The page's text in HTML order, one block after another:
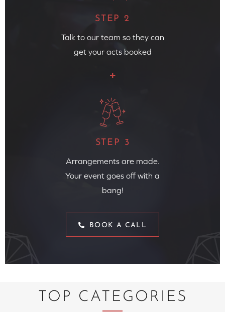
STEP 2
Talk to our team so they can
get your acts booked
STEP 3
Arrangements are made.
Your event goes off with a
bang!
BOOK A CALL
TOP CATEGORIES